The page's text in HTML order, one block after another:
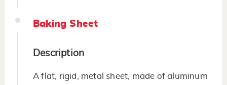
Baking Sheet
Description
A flat, rigid, metal sheet, made of aluminum